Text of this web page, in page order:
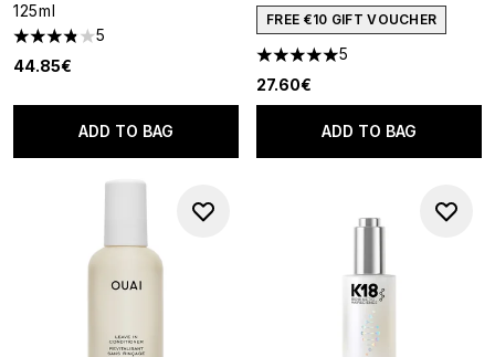
125ml
3.8 stars out of a maximum of 5
5
44.85€
ADD TO BAG
FREE €10 GIFT VOUCHER
5 stars out of a maximum of 5
5
27.60€
ADD TO BAG